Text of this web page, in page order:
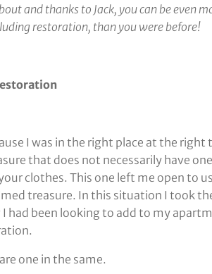
and thanks to Jack, you can be even
restoration, than you werebefore!
I was in the right place at the
that does not necessarily have
clothes. This one left me open to
treasure. In this situation I took
been looking to add to my
one in the same.